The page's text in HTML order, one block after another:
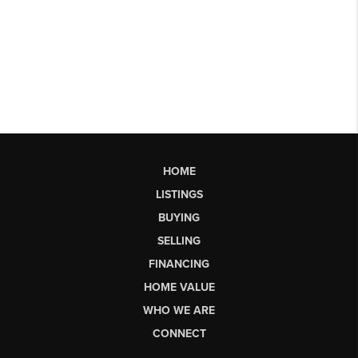
HOME
LISTINGS
BUYING
SELLING
FINANCING
HOME VALUE
WHO WE ARE
CONNECT